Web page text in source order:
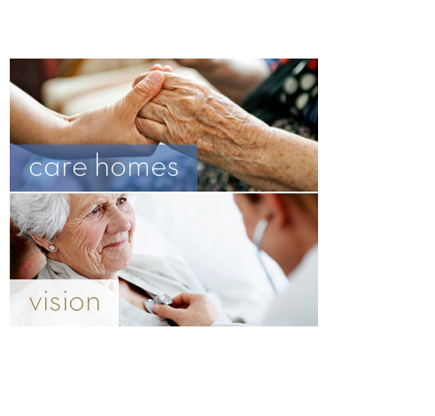
care homes
vision